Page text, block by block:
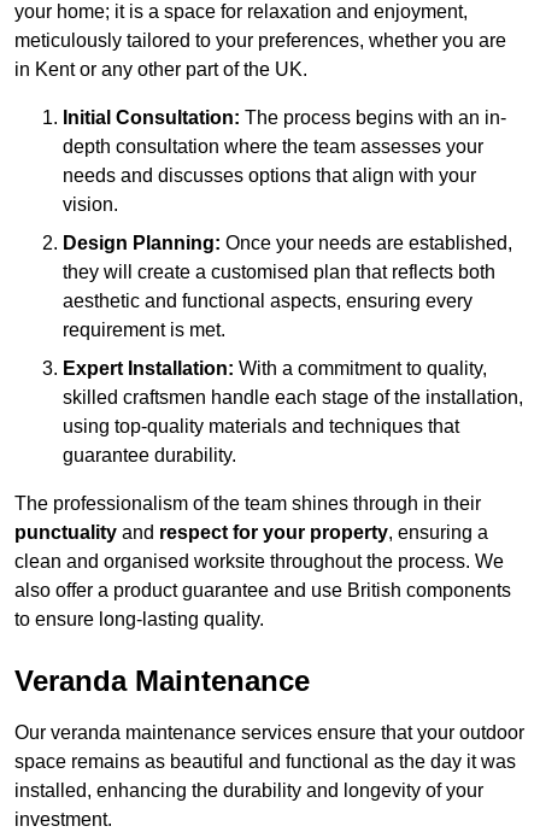
your home; it is a space for relaxation and enjoyment,
meticulously tailored to your preferences, whether you are
in Kent or any other part of the UK.
Initial Consultation: The process begins with an in-
depth consultation where the team assesses your
needs and discusses options that align with your
vision.
Design Planning: Once your needs are established,
they will create a customised plan that reflects both
aesthetic and functional aspects, ensuring every
requirement is met.
Expert Installation: With a commitment to quality,
skilled craftsmen handle each stage of the installation,
using top-quality materials and techniques that
guarantee durability.
The professionalism of the team shines through in their
punctuality and respect for your property, ensuring a
clean and organised worksite throughout the process. We
also offer a product guarantee and use British components
to ensure long-lasting quality.
Veranda Maintenance
Our veranda maintenance services ensure that your outdoor
space remains as beautiful and functional as the day it was
installed, enhancing the durability and longevity of your
investment.